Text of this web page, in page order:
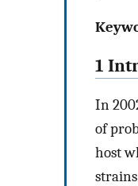
1
In
of
host